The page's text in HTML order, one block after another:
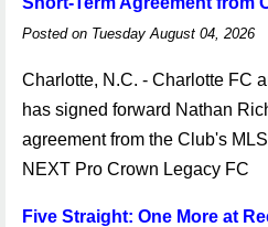
Posted on Tuesday August 04, 2026
Charlotte, N.C. - Charlotte FC
has signed forward Nathan
agreement from the Club's
NEXT Pro Crown Legacy FC
Five Straight: One More at